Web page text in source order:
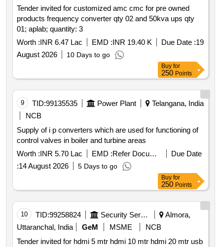
Tender invited for customized amc cmc for pre owned
products frequency converter qty 02 and 50kva ups qty
01; aplab; quantity: 3
Worth :INR 6.47 Lac EMD :INR 19.40 K Due Date :19
August 2026
10 Days to go
Buy for
250 Points
9 TID:99135535 Power Plant
Telangana, India
NCB
Supply of i p converters which are used for functioning of
control valves in boiler and turbine areas
Worth :INR 5.70 Lac EMD : Refer Document
Due Date
:14 August 2026 5 Days to go
Buy for
250 Points
10 TID:99258824 Security Services
Almora,
Uttaranchal, India
GeM MSME
NCB
Tender invited for hdmi 5 mtr hdmi 10 mtr hdmi 20 mtr usb